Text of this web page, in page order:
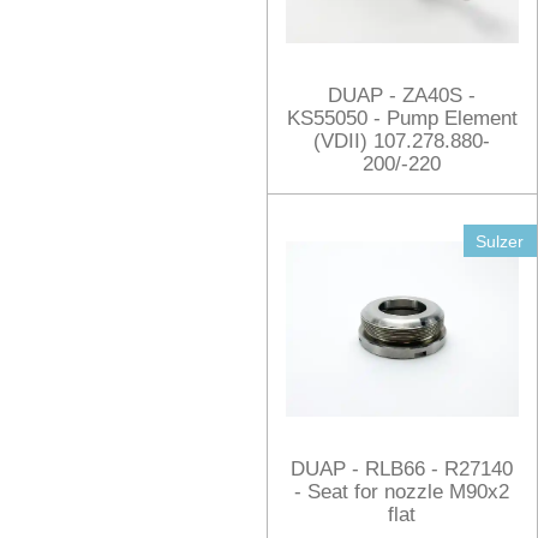
DUAP - ZA40S -
KS55050 - Pump Element
(VDII) 107.278.880-
200/-220
Sulzer
DUAP - RLB66 - R27140
- Seat for nozzle M90x2
flat